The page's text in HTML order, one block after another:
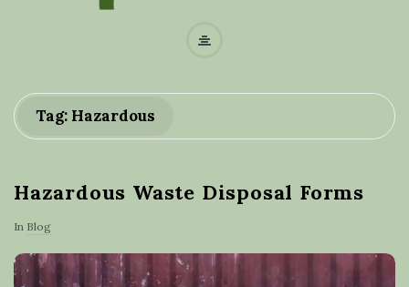
W
a
s
r
Tag: Hazardous
Hazardous Waste Disposal Forms
In Blog